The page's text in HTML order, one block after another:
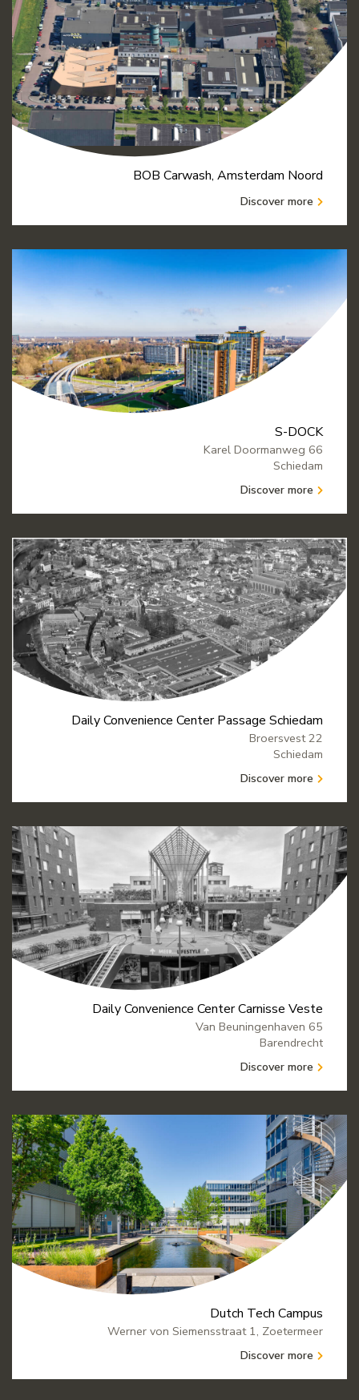
BOB Carwash, Amsterdam Noord
Discover more
S-DOCK
Karel Doormanweg 66
Schiedam
Discover more
Daily Convenience Center Passage Schiedam
Broersvest 22
Schiedam
Discover more
Daily Convenience Center Carnisse Veste
Van Beuningenhaven 65
Barendrecht
Discover more
Dutch Tech Campus
Werner von Siemensstraat 1, Zoetermeer
Discover more